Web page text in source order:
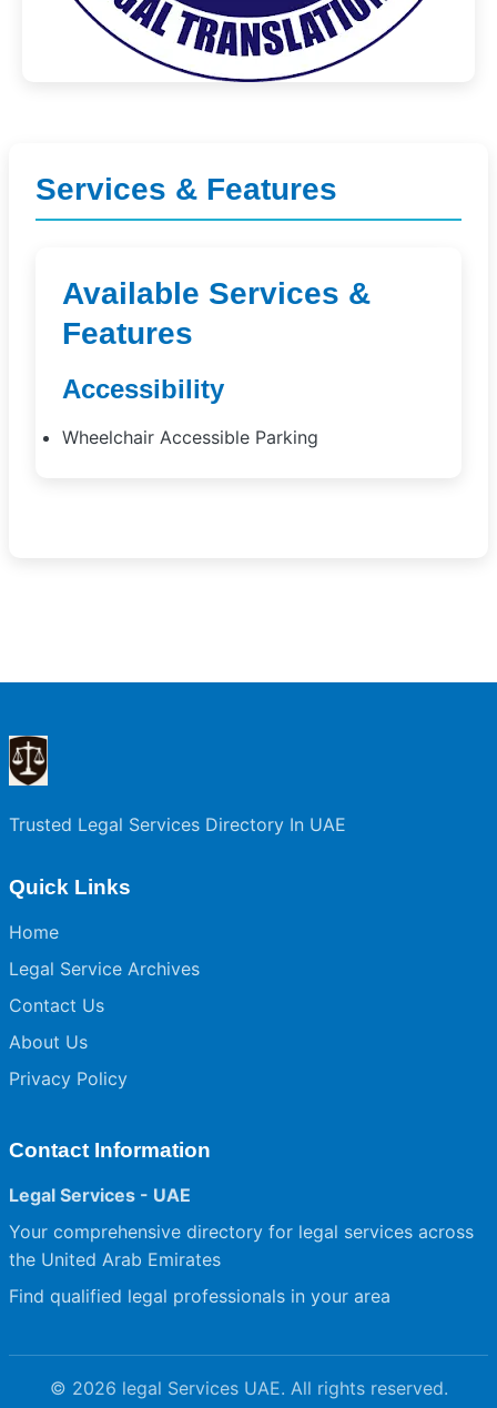
Services & Features
Available Services &
Features
Accessibility
Wheelchair Accessible Parking
Trusted Legal Services Directory In UAE
Quick Links
Home
Legal Service Archives
Contact Us
About Us
Privacy Policy
Contact Information
Legal Services - UAE
Your comprehensive directory for legal services across
the United Arab Emirates
Find qualified legal professionals in your area
© 2026 legal Services UAE. All rights reserved.